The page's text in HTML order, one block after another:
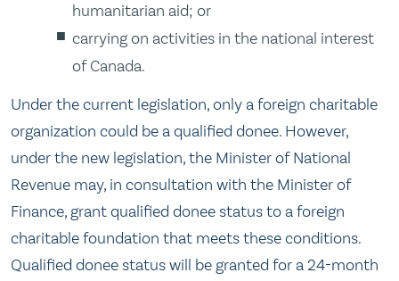
humanitarian aid; or
carrying on activities in the national interest
of Canada.
Under the current legislation, only a foreign charitable
organization could be a qualified donee. However,
under the new legislation, the Minister of National
Revenue may, in consultation with the Minister of
Finance, grant qualified donee status to a foreign
charitable foundation that meets these conditions.
Qualified donee status will be granted for a 24-month